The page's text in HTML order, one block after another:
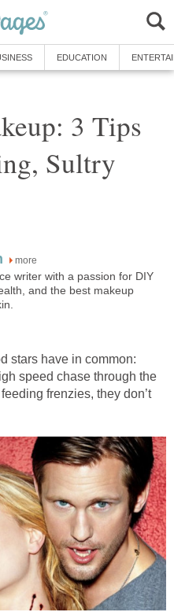
EDUCATION
3 Tips
Sultry
more
writer with a passion for DIY
and the best makeup
stars have in common:
speed chase through the
frenzies, they don’t